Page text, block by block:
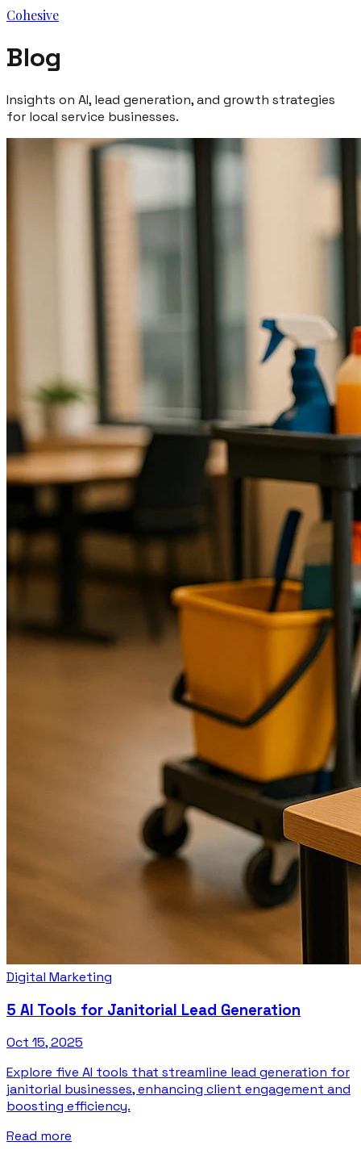
Cohesive
Blog
Insights on AI, lead generation, and growth strategies
for local service businesses.
Digital Marketing
5 AI Tools for Janitorial Lead Generation
Oct 15, 2025
Explore five AI tools that streamline lead generation for
janitorial businesses, enhancing client engagement and
boosting efficiency.
Read more